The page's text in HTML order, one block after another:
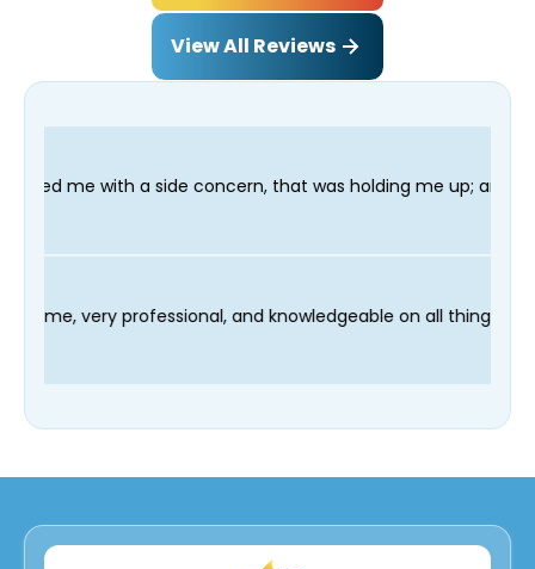
View All Reviews
concern, that was holding me up; and finished in time
Fred was on time, very professional, and